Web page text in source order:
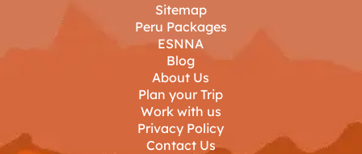
Sitemap
Peru Packages
ESNNA
Blog
About Us
Plan your Trip
Work with us
Privacy Policy
Contact Us